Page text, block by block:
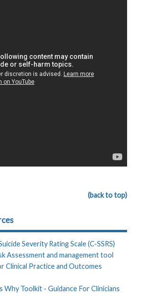
(back to top)
Severity Rating Scale (C-SSRS)
Assessment and management tool
Clinical Practice and Outcomes
Why Toolkit - Guidance For Clinicians